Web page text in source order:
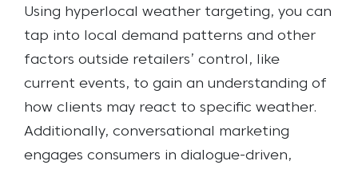
Using hyperlocal weather targeting, you can
tap into local demand patterns and other
factors outside retailers’ control, like
current events, to gain an understanding of
how clients may react to specific weather.
Additionally, conversational marketing
engages consumers in dialogue-driven,